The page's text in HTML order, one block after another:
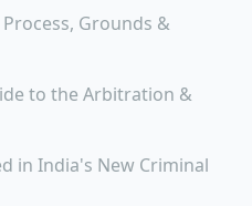
Grounds &
to the Arbitration &
in India's New Criminal